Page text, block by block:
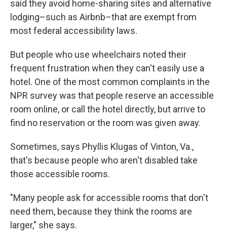
said they avoid home-sharing sites and alternative
lodging–such as Airbnb–that are exempt from
most federal accessibility laws.
But people who use wheelchairs noted their
frequent frustration when they can't easily use a
hotel. One of the most common complaints in the
NPR survey was that people reserve an accessible
room online, or call the hotel directly, but arrive to
find no reservation or the room was given away.
Sometimes, says Phyllis Klugas of Vinton, Va.,
that's because people who aren't disabled take
those accessible rooms.
"Many people ask for accessible rooms that don't
need them, because they think the rooms are
larger," she says.